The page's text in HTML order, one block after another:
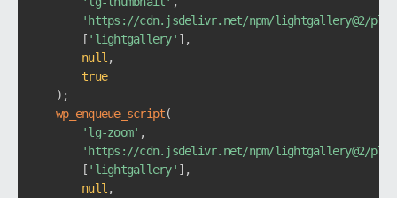
'https://cdn.jsdelivr.net/npm/lightgallery@2/
[ 'lightgallery' ] ,
null ,
true
) ;
wp_enqueue_script(
'lg-zoom' ,
'https://cdn.jsdelivr.net/npm/lightgallery@2/
[ 'lightgallery' ] ,
null ,